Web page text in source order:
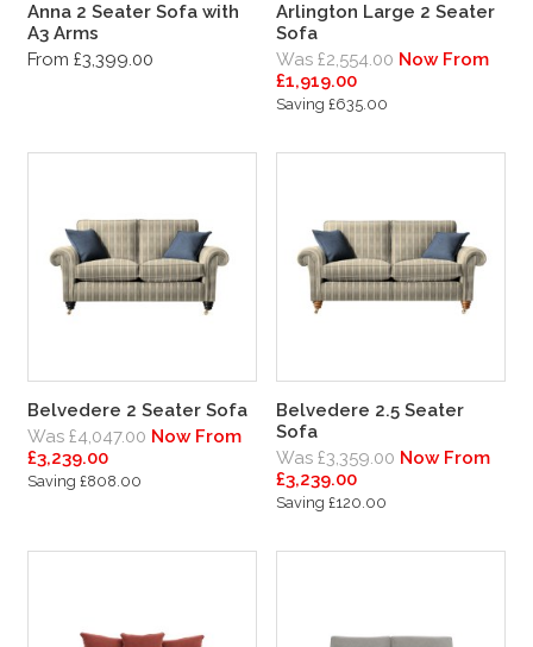
Anna 2 Seater Sofa with
A3 Arms
From £3,399.00
Arlington Large 2 Seater
Sofa
Was £2,554.00 Now From
£1,919.00
Saving £635.00
Belvedere 2 Seater Sofa
Was £4,047.00 Now From
£3,239.00
Saving £808.00
Belvedere 2.5 Seater
Sofa
Was £3,359.00 Now From
£3,239.00
Saving £120.00